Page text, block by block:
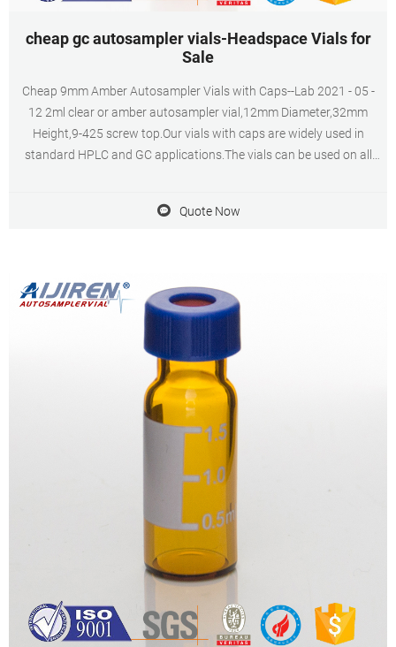
cheap gc autosampler vials-Headspace Vials for
Sale
Cheap 9mm Amber Autosampler Vials with Caps--Lab 2021 - 05 -
12 2ml clear or amber autosampler vial,12mm Diameter,32mm
Height,9-425 screw top.Our vials with caps are widely used in
standard HPLC and GC applications.The vials can be used on all
Quote Now